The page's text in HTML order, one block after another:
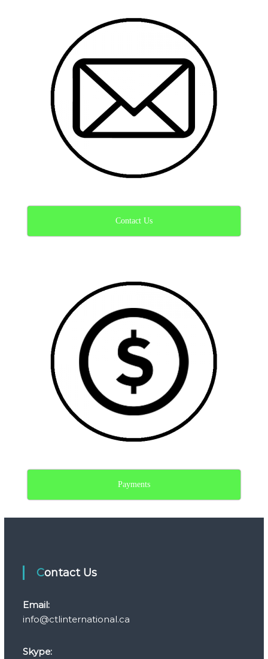
Contact Us
Payments
Contact Us
Email:
info@ctlinternational.ca
Skype: